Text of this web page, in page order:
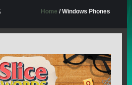
Home / Windows Phones